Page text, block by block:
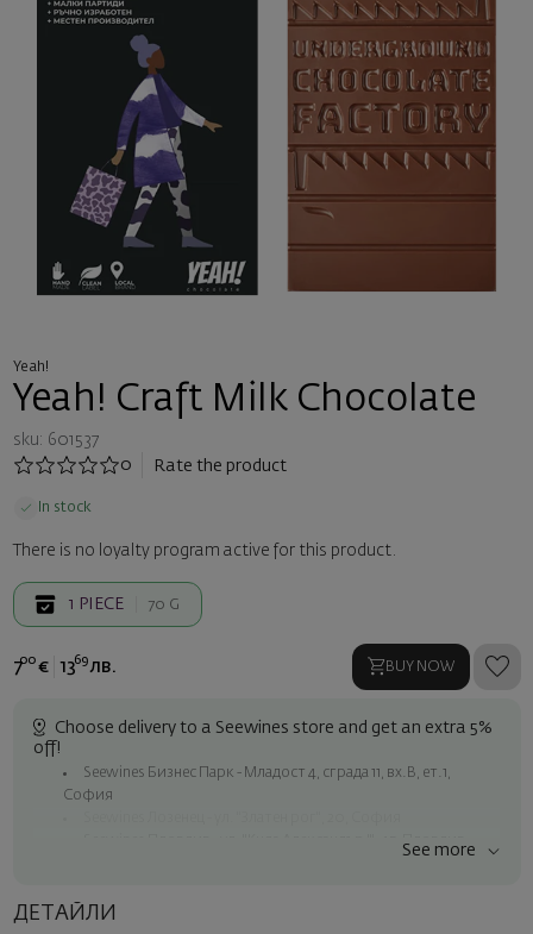
Yeah!
Yeah! Craft Milk Chocolate
sku: 601537
0
Rate the product
In stock
There is no loyalty program active for this product.
1 PIECE 70 G
700 € 1369 лв. BUY NOW
Choose delivery to a Seewines store and get an extra 5%
off!
Seewines Бизнес Парк - Младост 4, сграда 11, вх.В, ет.1,
София
Seewines Пловдив - ул. "Княз Александър I", 45, Пловдив
Seewines courier to an address within Sofia
See more
ДЕТАЙЛИ